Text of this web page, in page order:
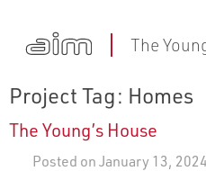
The
Project Tag: Homes
The Young’s House
Posted on January 13,